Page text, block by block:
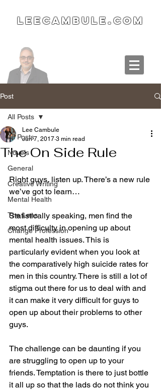
LeeCambule.com
Post
All Posts
Novels
General
Creative Writing
Mental Health
The Lens
Change Profession
All Posts
The On Side Rule
Lee Cambule
Jun 7, 2017 3 min read
Right guys, listen up. There’s a new rule
we’ve got to learn…
Statistically speaking, men find the
most difficulty in opening up about
mental health issues. This is
particularly evident when you look at
the comparatively high suicide rates for
men in this country. There is still a lot of
stigma out there for us to deal with and
it can make it very difficult for guys to
open up about their problems to other
guys.
The challenge can be daunting if you
are struggling to open up to your
friends. Temptation is there to just bottle
it all up so that the lads do not think you